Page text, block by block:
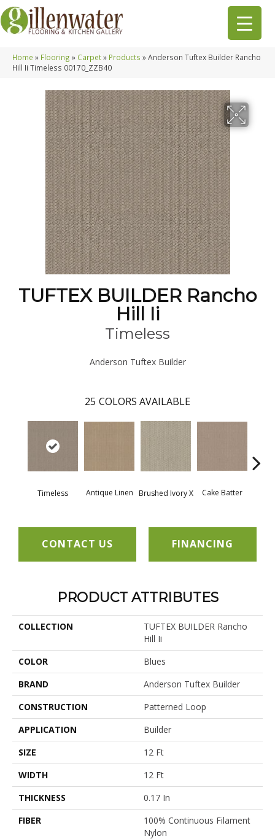
Home » Flooring » Carpet» Products »Anderson Tuftex Builder Rancho
Hill Ii Timeless 00170_ZZB40
TUFTEX BUILDER Rancho
Hill Ii
Timeless
Anderson Tuftex Builder
25 COLORS AVAILABLE
Timeless Antique Linen Brushed Ivory X Cake Batter
CONTACT US FINANCING
PRODUCT ATTRIBUTES
COLLECTION
TUFTEX BUILDER Rancho
Hill Ii
COLOR
Blues
BRAND
Anderson Tuftex Builder
CONSTRUCTION
Patterned Loop
APPLICATION
Builder
SIZE
12 Ft
WIDTH
12 Ft
THICKNESS
0.17 In
FIBER
100% Continuous Filament
Nylon